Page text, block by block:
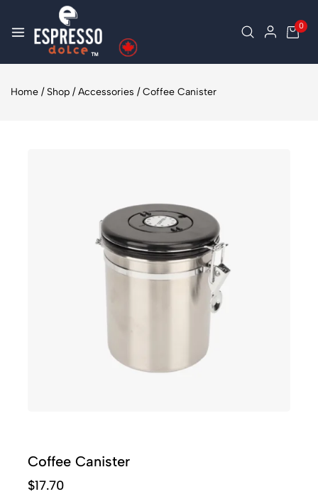
0
Home / Shop / Accessories / Coffee Canister
Coffee Canister
$17.70